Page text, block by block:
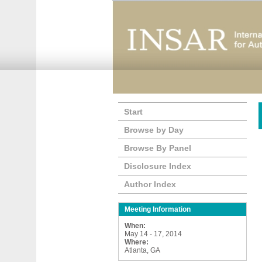
Start
Browse by Day
Browse By Panel
Disclosure Index
Author Index
Meeting Information
When:
May 14 - 17, 2014
Where:
Atlanta, GA